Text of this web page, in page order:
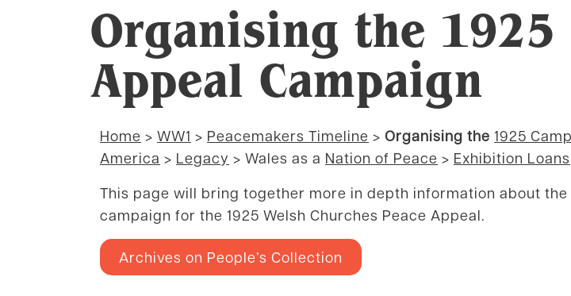
Organising the 1925
Appeal Campaign
Home > WW1 > Peacemakers Timeline > Organising the 1925
America > Legacy > Wales as a Nation of Peace > Exhibition Loans
This page will bring together more in depth information about the
campaign for the 1925 Welsh Churches Peace Appeal.
Archives on People’s Collection